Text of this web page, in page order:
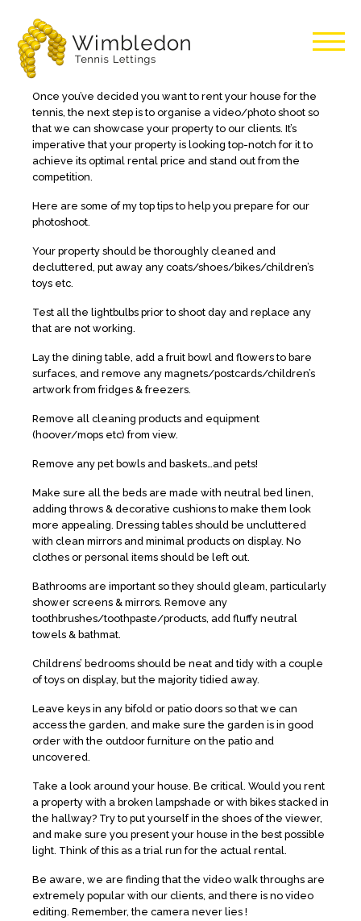
Wimbledon
Tennis
Lettings
Once you’ve decided you want to rent your house for the
tennis, the next step is to organise a video/photo shoot so
that we can showcase your property to our clients. It’s
imperative that your property is looking top-notch for it to
achieve its optimal rental price and stand out from the
competition.
Here are some of my top tips to help you prepare for our
photoshoot.
Your property should be thoroughly cleaned and
decluttered, put away any coats/shoes/bikes/children’s
toys etc.
Test all the lightbulbs prior to shoot day and replace any
that are not working.
Lay the dining table, add a fruit bowl and flowers to bare
surfaces, and remove any magnets/postcards/children’s
artwork from fridges & freezers.
Remove all cleaning products and equipment
(hoover/mops etc) from view.
Remove any pet bowls and baskets…and pets!
Make sure all the beds are made with neutral bed linen,
adding throws & decorative cushions to make them look
more appealing. Dressing tables should be uncluttered
with clean mirrors and minimal products on display. No
clothes or personal items should be left out.
Bathrooms are important so they should gleam, particularly
shower screens & mirrors. Remove any
toothbrushes/toothpaste/products, add fluffy neutral
towels & bathmat.
Childrens’ bedrooms should be neat and tidy with a couple
of toys on display, but the majority tidied away.
Leave keys in any bifold or patio doors so that we can
access the garden, and make sure the garden is in good
order with the outdoor furniture on the patio and
uncovered.
Take a look around your house. Be critical. Would you rent
a property with a broken lampshade or with bikes stacked in
the hallway? Try to put yourself in the shoes of the viewer,
and make sure you present your house in the best possible
light. Think of this as a trial run for the actual rental.
Be aware, we are finding that the video walk throughs are
extremely popular with our clients, and there is no video
editing. Remember, the camera never lies !